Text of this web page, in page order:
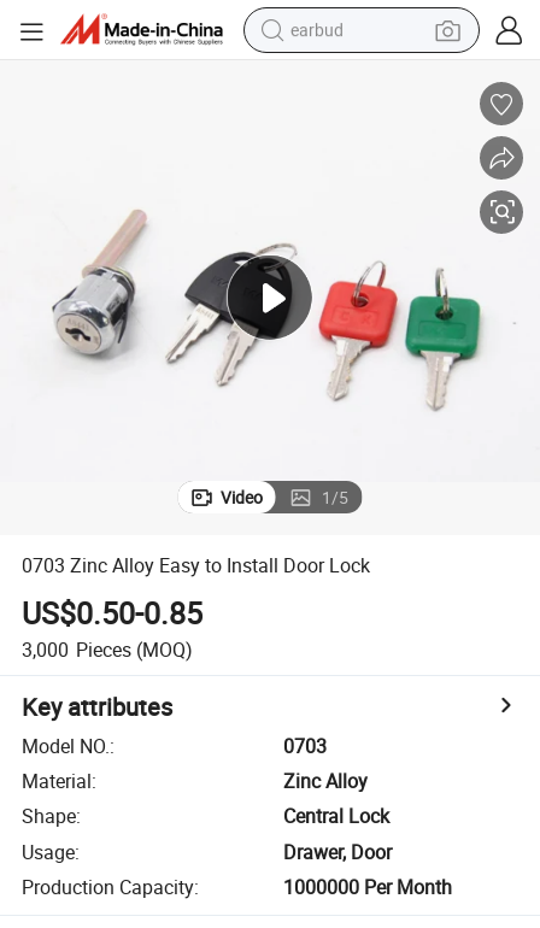
earbud
tshirt
human hair wig
tote bag
Video 1/5
0703 Zinc Alloy Easy to Install Door Lock
US$0.50-0.85
3,000 Pieces (MOQ)
Key attributes
Model NO.:
0703
Material:
Zinc Alloy
Shape:
Central Lock
Usage:
Drawer, Door
Production Capacity: 1000000 Per Month